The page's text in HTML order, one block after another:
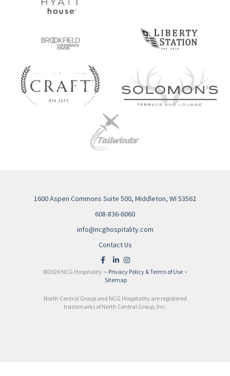
1600 Aspen Commons Suite 500, Middleton, WI 53562
608-836-6060
info@ncghospitality.com
Contact Us
©2026 NCG Hospitality • Privacy Policy & Terms of Use •
Sitemap
North Central Group and NCG Hospitality are registered
trademarks of North Central Group, Inc.